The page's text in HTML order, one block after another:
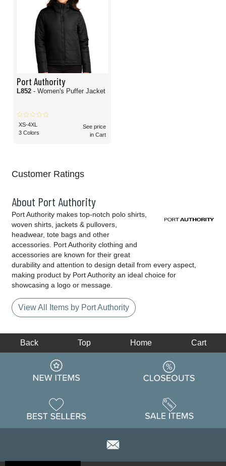
Port Authority
L852 - Women's Puffer Jacket
XS-4XL
3 Colors
See price
in Cart
Customer Ratings
About Port Authority
Port Authority makes top-notch polo shirts,
woven shirts, jackets & pullovers,
headwear, tote bags and other
accessories. Port Authority clothing and
accessories are known for their great
durability and attention to design detail from every aspect,
making product by Port Authority an ideal choice for
showcasing a logo or message.
View All Items by Port Authority
Back Top Home Cart